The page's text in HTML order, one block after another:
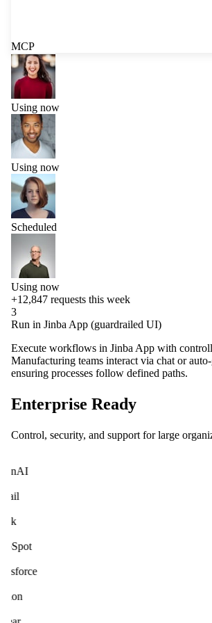
MCP
Using now
Using now
Scheduled
Using now
+12,847 requests this week
3
Run in Jinba App (guardrailed UI)
Execute workflows in Jinba App with
Manufacturing teams interact via chat or
ensuring processes follow defined paths.
Enterprise Ready
Control, security, and support for large